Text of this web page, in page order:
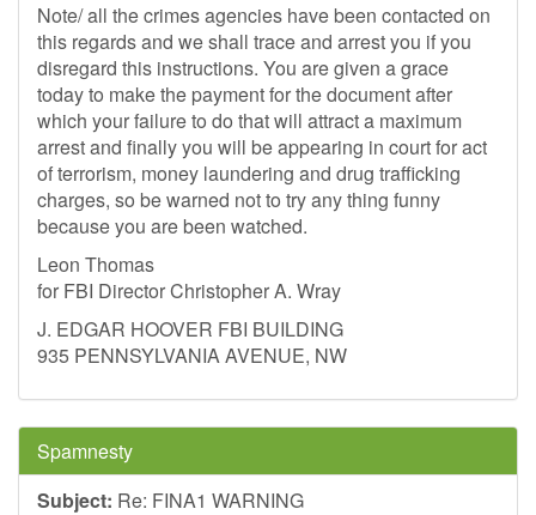
Note/ all the crimes agencies have been contacted on
this regards and we shall trace and arrest you if you
disregard this instructions. You are given a grace
today to make the payment for the document after
which your failure to do that will attract a maximum
arrest and finally you will be appearing in court for act
of terrorism, money laundering and drug trafficking
charges, so be warned not to try any thing funny
because you are been watched.
Leon Thomas
for FBI Director Christopher A. Wray
J. EDGAR HOOVER FBI BUILDING
935 PENNSYLVANIA AVENUE, NW
Spamnesty
Subject: Re: FINA1 WARNING